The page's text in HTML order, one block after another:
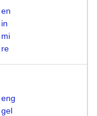
en
in
mi
re
eng
gel